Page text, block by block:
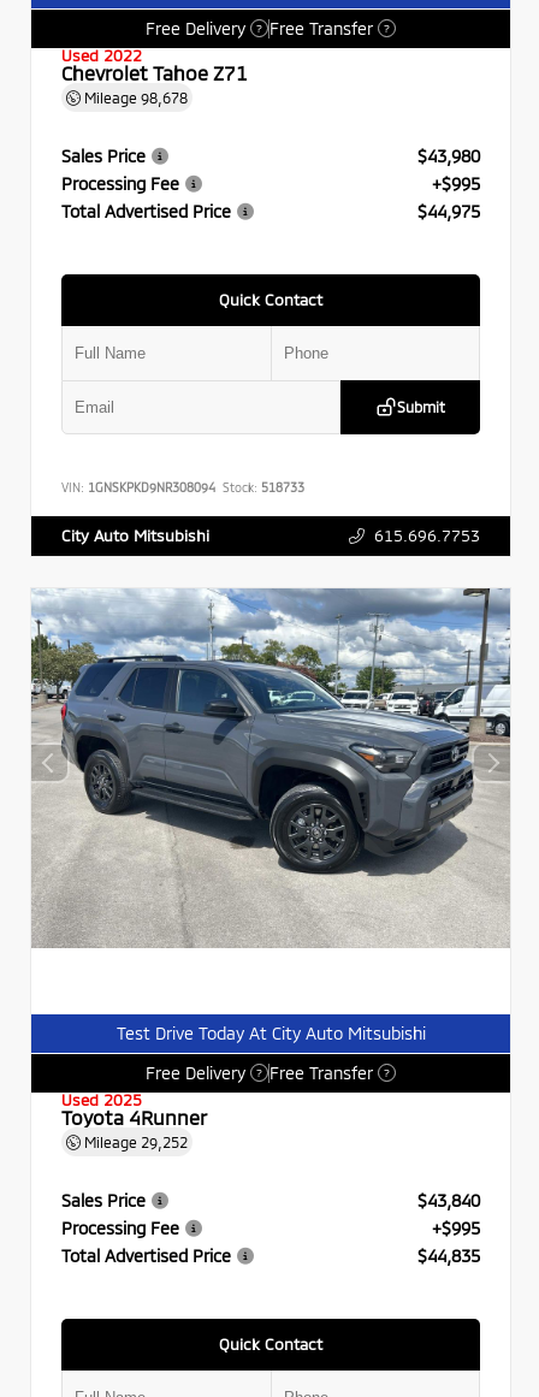
Free Delivery
? Free Transfer ?
Used 2022
Chevrolet Tahoe Z71
Mileage 98,678
Sales Price
$43,980
Processing Fee
+$995
Total Advertised Price
$44,975
Quick Contact
Submit
VIN: 1GNSKPKD9NR308094 Stock: 518733
City Auto Mitsubishi 615.696.7753
Test Drive Today At City Auto Mitsubishi
Free Delivery
? Free Transfer ?
Used 2025
Toyota 4Runner
Mileage 29,252
Sales Price
$43,840
Processing Fee
+$995
Total Advertised Price
$44,835
Quick Contact